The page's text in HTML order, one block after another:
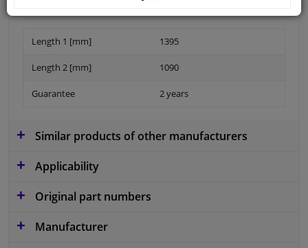
Length 1 [mm] 1395
Length 2 [mm] 1090
Guarantee 2 years
Similar products of other manufacturers
Applicability
Original part numbers
Manufacturer